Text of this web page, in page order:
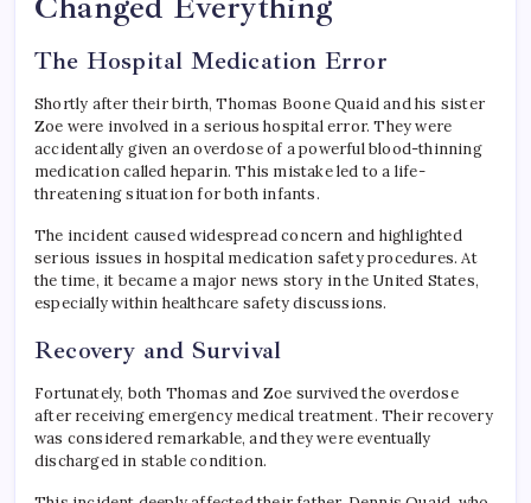
The Hospital Medication Error
Shortly after their birth, Thomas Boone Quaid and his sister
Zoe were involved in a serious hospital error. They were
accidentally given an overdose of a powerful blood-thinning
medication called heparin. This mistake led to a life-
threatening situation for both infants.
The incident caused widespread concern and highlighted
serious issues in hospital medication safety procedures. At
the time, it became a major news story in the United States,
especially within healthcare safety discussions.
Recovery and Survival
Fortunately, both Thomas and Zoe survived the overdose
after receiving emergency medical treatment. Their recovery
was considered remarkable, and they were eventually
discharged in stable condition.